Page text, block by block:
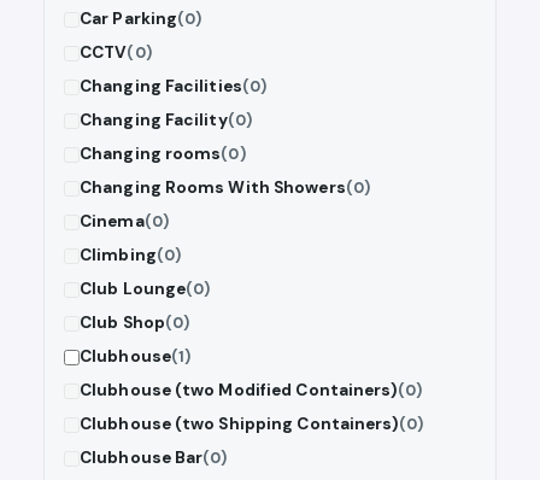
Car Parking(0)
CCTV(0)
Changing Facilities(0)
Changing Facility(0)
Changing rooms(0)
Changing Rooms With Showers(0)
Cinema(0)
Climbing(0)
Club Lounge(0)
Club Shop(0)
Clubhouse(1)
Clubhouse (two Modified Containers)(0)
Clubhouse (two Shipping Containers)(0)
Clubhouse Bar(0)